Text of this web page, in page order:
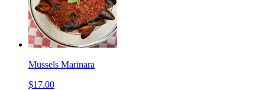
Mussels Marinara
$17.00